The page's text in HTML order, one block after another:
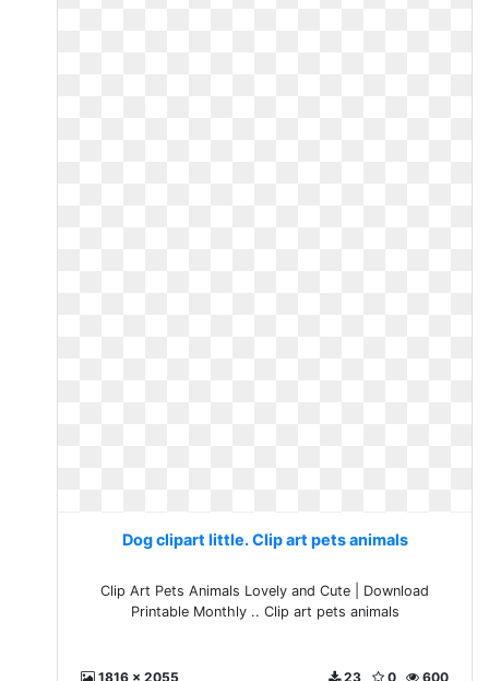
Dog clipart little. Clip art pets animals
Clip Art Pets Animals Lovely and Cute | Download
Printable Monthly .. Clip art pets animals
1816 x 2055 600
0
23